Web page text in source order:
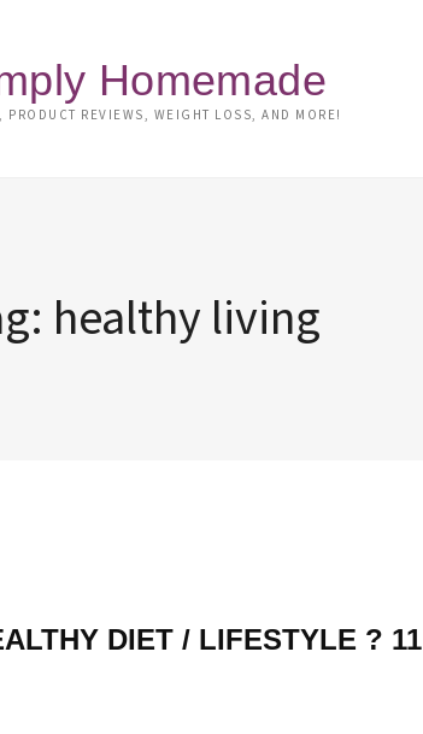
Homemade
PRODUCT REVIEWS, WEIGHT LOSS, AND MORE!
healthy living
DIET / LIFESTYLE ? 11